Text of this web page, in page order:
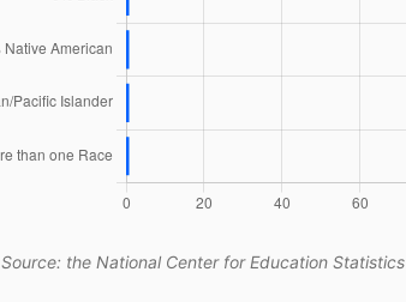
Source: the National Center for Education Statistics